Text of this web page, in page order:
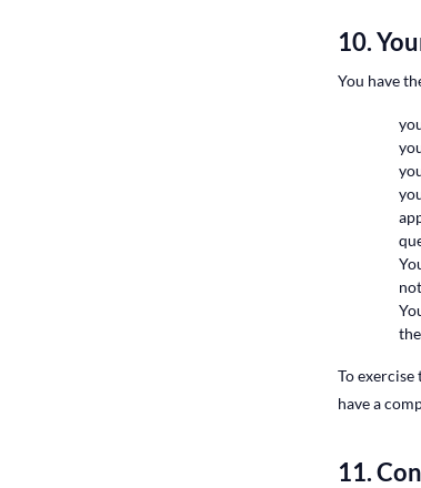
10.
You have
To
have a
11.